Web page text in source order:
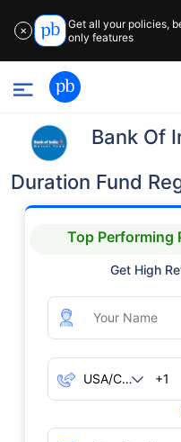
✕
Get all your policies,
only features
Bank Of
Duration Fund
Top Performing
Get High
+1